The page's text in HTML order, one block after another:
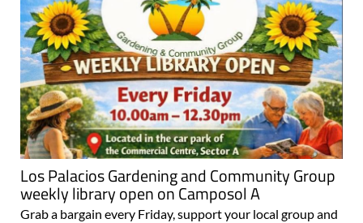
Los Palacios Gardening and Community Group
weekly library open on Camposol A
Grab a bargain every Friday, support your local group and